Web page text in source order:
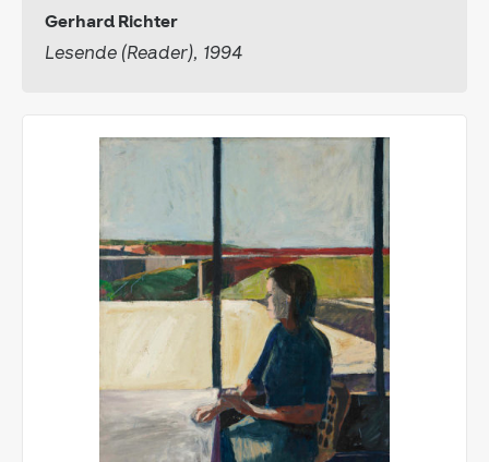
Gerhard Richter
Lesende (Reader), 1994